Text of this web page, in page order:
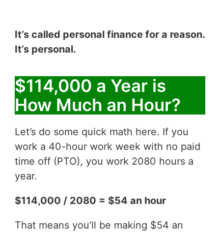
It’s called personal finance for a reason.
It’s personal.
$114,000 a Year is
How Much an Hour?
Let’s do some quick math here. If you
work a 40-hour work week with no paid
time off (PTO), you work 2080 hours a
year.
$114,000 / 2080 = $54 an hour
That means you’ll be making $54 an